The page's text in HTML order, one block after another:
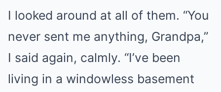
I looked around at all of them. “You
never sent me anything, Grandpa,”
I said again, calmly. “I’ve been
living in a windowless basement